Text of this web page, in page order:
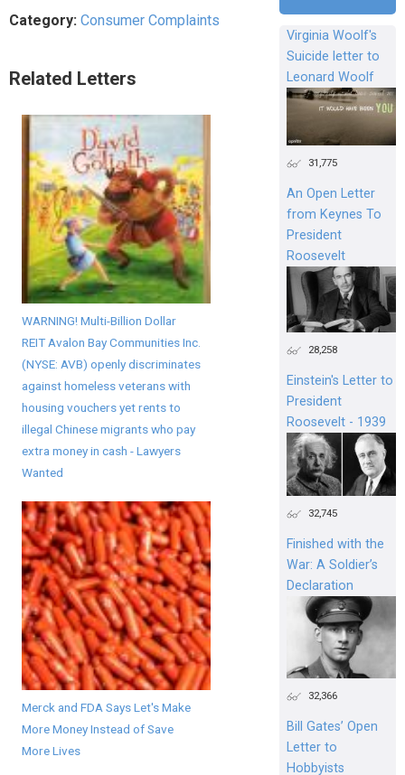
Category: Consumer Complaints
Related Letters
WARNING! Multi-Billion Dollar
REIT Avalon Bay Communities Inc.
(NYSE: AVB) openly discriminates
against homeless veterans with
housing vouchers yet rents to
illegal Chinese migrants who pay
extra money in cash - Lawyers
Wanted
Merck and FDA Says Let's Make
More Money Instead of Save
More Lives
Virginia Woolf's
Suicide letter to
Leonard Woolf
31,775
An Open Letter
from Keynes To
President
Roosevelt
28,258
Einstein's Letter to
President
Roosevelt - 1939
32,745
Finished with the
War: A Soldier’s
Declaration
32,366
Bill Gates’ Open
Letter to
Hobbyists